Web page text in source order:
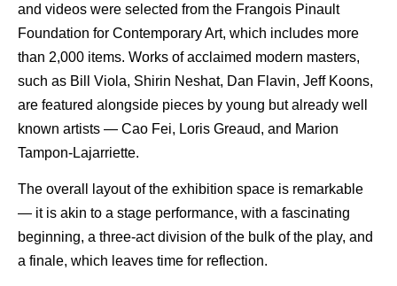
and videos were selected from the Frangois Pinault
Foundation for Contemporary Art, which includes more
than 2,000 items. Works of acclaimed modern masters,
such as Bill Viola, Shirin Neshat, Dan Flavin, Jeff Koons,
are featured alongside pieces by young but already well
known artists — Cao Fei, Loris Greaud, and Marion
Tampon-Lajarriette.
The overall layout of the exhibition space is remarkable
— it is akin to a stage performance, with a fascinating
beginning, a three-act division of the bulk of the play, and
a finale, which leaves time for reflection.